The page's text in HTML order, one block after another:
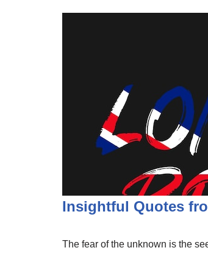
Insightful Quotes
The fear of the unknown is the